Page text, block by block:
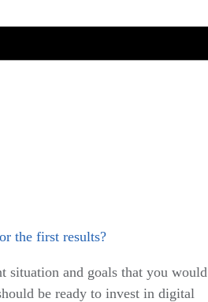
the first results?
situation and goals that you would
be ready to invest in digital